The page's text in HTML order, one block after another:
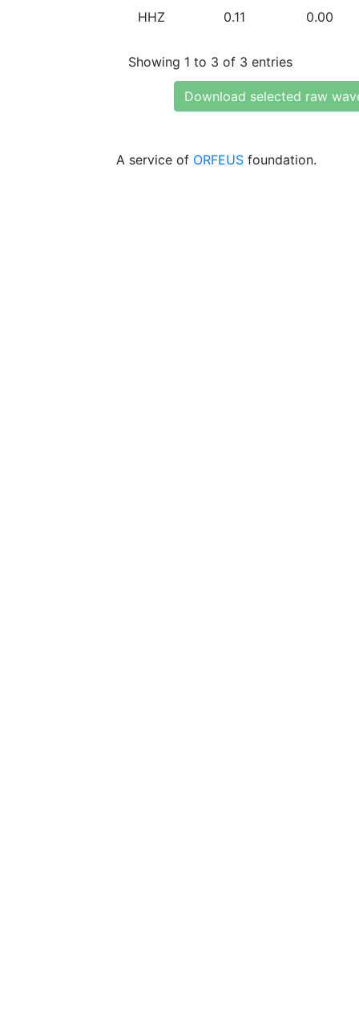
HHZ 0.11 0.00
Showing 1 to 3 of 3 entries
Download selected raw
A service of ORFEUS foundation.